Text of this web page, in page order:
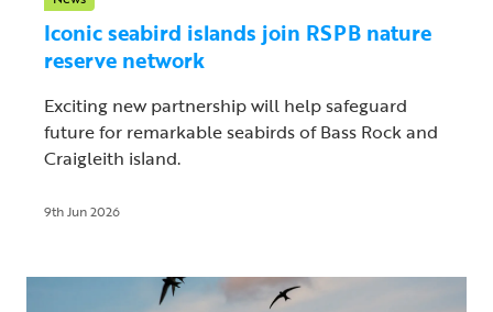
Iconic seabird islands join RSPB nature
reserve network
Exciting new partnership will help safeguard
future for remarkable seabirds of Bass Rock and
Craigleith island.
9th Jun 2026